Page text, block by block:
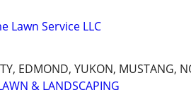
Lawn Service LLC
EDMOND, YUKON, MUSTANG,
& LANDSCAPING